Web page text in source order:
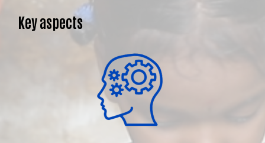
Key aspects